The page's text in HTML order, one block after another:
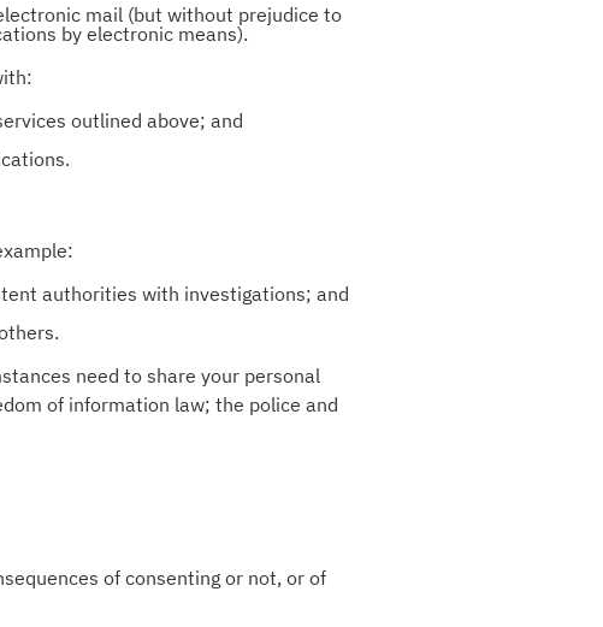
mail (but without prejudice to
by electronic means).
outlined above; and
authorities with investigations; and
need to share your personal
of information law; the police and
of consenting or not, or of